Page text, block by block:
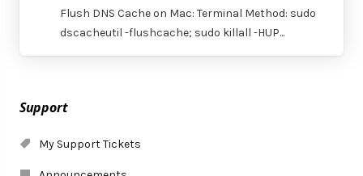
Support
My Support Tickets
Flush DNS Cache on Mac: Terminal Method: sudo
dscacheutil -flushcache; sudo killall -HUP...